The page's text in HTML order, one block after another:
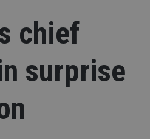
chief
surprise